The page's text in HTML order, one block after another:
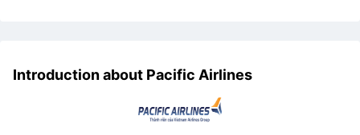
Introduction about Pacific Airlines